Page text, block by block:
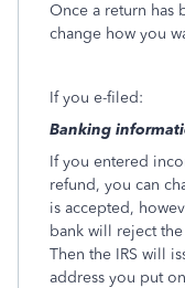
Once a return has
change how you
If you e-filed:
Banking
If you entered
refund, you can
is accepted,
bank will reject
Then the IRS will
address you put